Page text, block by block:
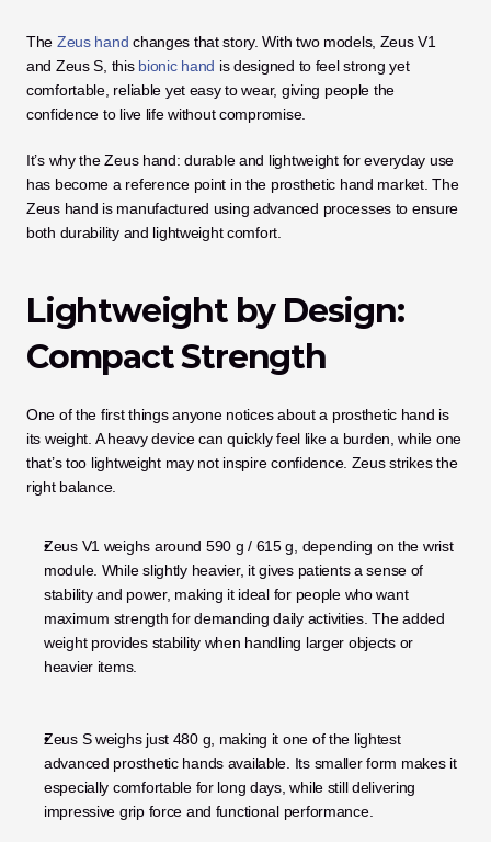
The Zeus hand changes that story. With two models, Zeus V1
and Zeus S, this bionic hand is designed to feel strong yet
comfortable, reliable yet easy to wear, giving people the
confidence to live life without compromise.
It’s why the Zeus hand: durable and lightweight for everyday use
has become a reference point in the prosthetic hand market. The
Zeus hand is manufactured using advanced processes to ensure
both durability and lightweight comfort.
Lightweight by Design:
Compact Strength
One of the first things anyone notices about a prosthetic hand is
its weight. A heavy device can quickly feel like a burden, while one
that’s too lightweight may not inspire confidence. Zeus strikes the
right balance.
Zeus V1 weighs around 590 g / 615 g, depending on the wrist
module. While slightly heavier, it gives patients a sense of
stability and power, making it ideal for people who want
maximum strength for demanding daily activities. The added
weight provides stability when handling larger objects or
heavier items.
Zeus S weighs just 480 g, making it one of the lightest
advanced prosthetic hands available. Its smaller form makes it
especially comfortable for long days, while still delivering
impressive grip force and functional performance.